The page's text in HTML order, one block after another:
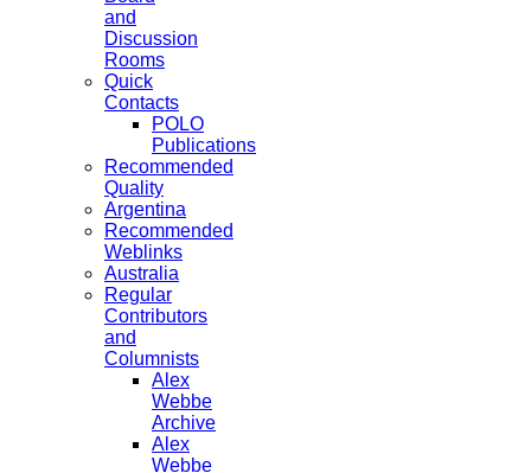
and
Discussion
Rooms
Quick
Contacts
POLO
Publications
Recommended
Quality
Argentina
Recommended
Weblinks
Australia
Regular
Contributors
and
Columnists
Alex
Webbe
Archive
Alex
Webbe